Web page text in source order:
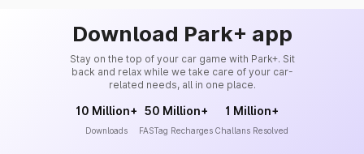
Download Park+ app
Stay on the top of your car game with Park+. Sit
back and relax while we take care of your car-
related needs, all in one place.
10 Million+
Downloads
50 Million+
FASTag Recharges
1 Million+
Challans Resolved